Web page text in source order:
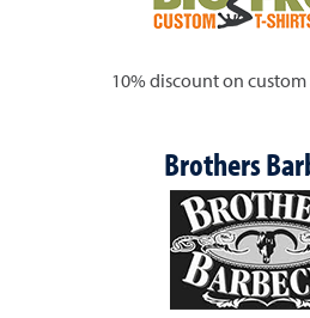
10% discount on
Brothers